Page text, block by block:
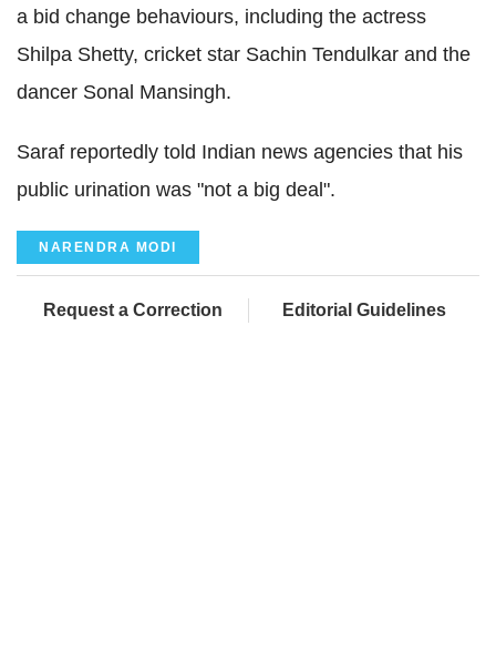
a bid change behaviours, including the actress
Shilpa Shetty, cricket star Sachin Tendulkar and the
dancer Sonal Mansingh.
Saraf reportedly told Indian news agencies that his
public urination was "not a big deal".
NARENDRA MODI
Request a Correction Editorial Guidelines